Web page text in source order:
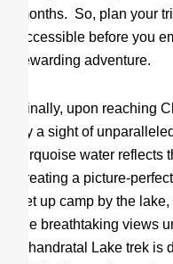
months. So, plan your
accessible before you
rewarding adventure.
Finally, upon reaching
by a sight of
turquoise water reflects
creating a picture-
set up camp by the
the breathtaking views
Chandratal Lake trek is